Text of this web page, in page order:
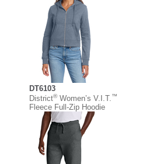
DT6103
District®Women’s V.I.T.™
Fleece Full-Zip Hoodie